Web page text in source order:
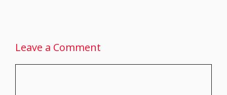
Leave a Comment